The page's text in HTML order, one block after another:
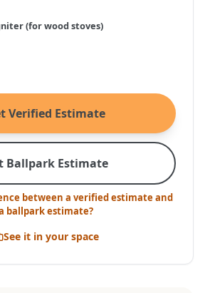
(for wood stoves)
Verified Estimate
Ballpark Estimate
between a verified estimate and
ballpark estimate?
See it in your space